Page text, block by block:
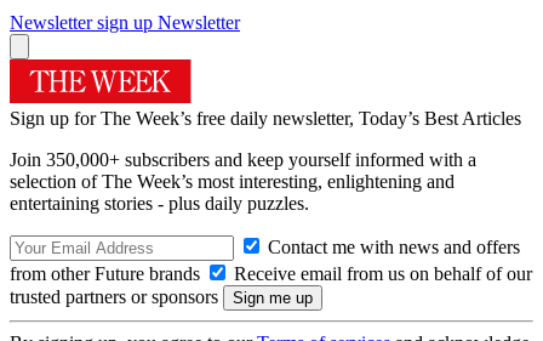
Newsletter sign up Newsletter
Sign up for The Week’s free daily newsletter, Today’s Best Articles
Join 350,000+ subscribers and keep yourself informed with a
selection of The Week’s most interesting, enlightening and
entertaining stories - plus daily puzzles.
Contact me with news and offers
from other Future brands
Receive email from us on behalf of our
trusted partners or sponsors